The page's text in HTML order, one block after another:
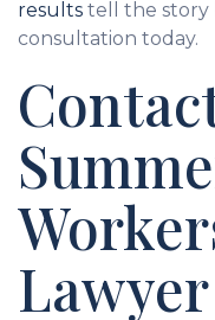
results tell the story
consultation today.